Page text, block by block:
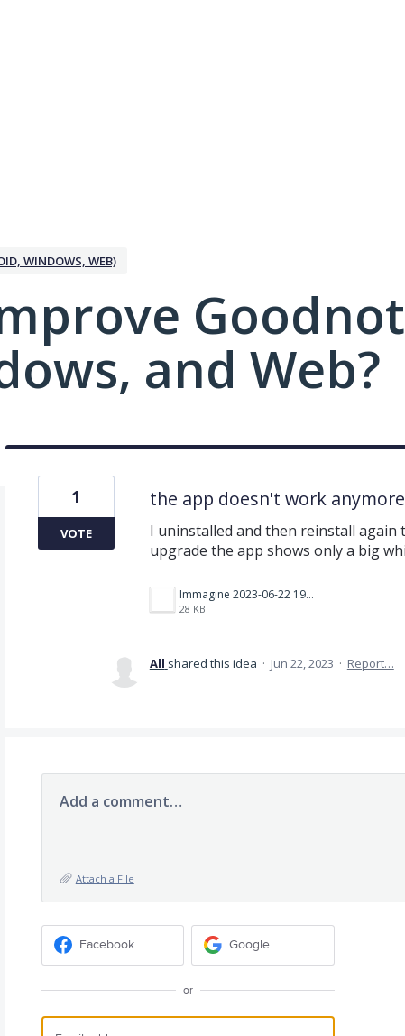
WINDOWS, WEB)
and Web?
the app doesn't work
I uninstalled and then reinstall
upgrade the app shows only a big
Immagine 2023-06-22 192242.png
28 KB
1
VOTE
All shared this idea · Jun 22, 2023 · Report…
Add a comment…
Attach a File
Facebook Google
or